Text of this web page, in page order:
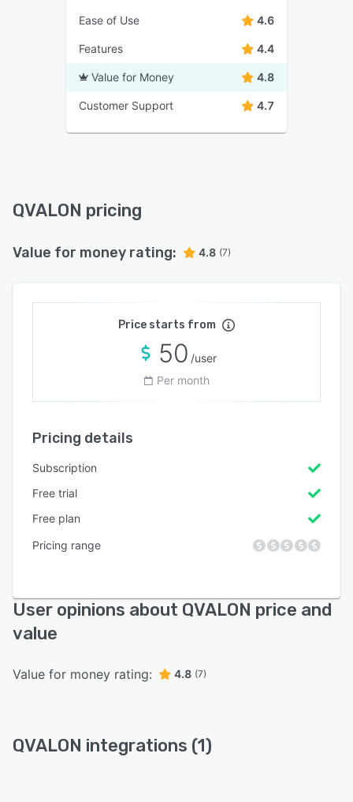
Ease of Use 4.6
Features 4.4
Value for Money 4.8
Customer Support 4.7
QVALON pricing
Value for money rating: 4.8 (7)
Price starts from
50 /user
Per month
Pricing details
Subscription
Free trial
Free plan
Pricing range
User opinions about QVALON price and
value
Value for money rating: 4.8 (7)
QVALON integrations (1)